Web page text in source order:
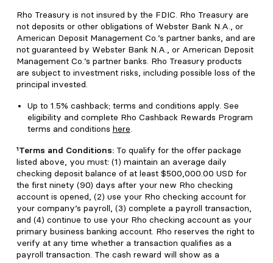
Rho Treasury is not insured by the FDIC. Rho Treasury are
not deposits or other obligations of Webster Bank N.A., or
American Deposit Management Co.’s partner banks, and are
not guaranteed by Webster Bank N.A., or American Deposit
Management Co.’s partner banks. Rho Treasury products
are subject to investment risks, including possible loss of the
principal invested.
Up to 1.5% cashback; terms and conditions apply. See
eligibility and complete Rho Cashback Rewards Program
terms and conditions here.
¹Terms and Conditions: To qualify for the offer package
listed above, you must: (1) maintain an average daily
checking deposit balance of at least $500,000.00 USD for
the first ninety (90) days after your new Rho checking
account is opened, (2) use your Rho checking account for
your company’s payroll, (3) complete a payroll transaction,
and (4) continue to use your Rho checking account as your
primary business banking account. Rho reserves the right to
verify at any time whether a transaction qualifies as a
payroll transaction. The cash reward will show as a